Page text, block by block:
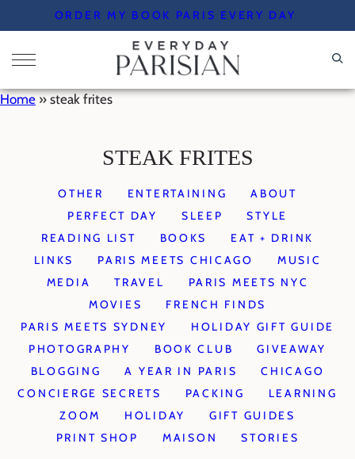
to
content
ORDER MY BOOK PARIS EVERY DAY
Home » steak frites
STEAK FRITES
OTHER ENTERTAINING
ABOUT
PERFECT DAY
SLEEP
STYLE
READING LIST
BOOKS
EAT + DRINK
LINKS
PARIS MEETS CHICAGO
MUSIC
MEDIA
TRAVEL
PARIS MEETS NYC
MOVIES
FRENCH FINDS
PARIS MEETS SYDNEY
HOLIDAY GIFT GUIDE
PHOTOGRAPHY
BOOK CLUB
GIVEAWAY
BLOGGING
A YEAR IN PARIS
CHICAGO
CONCIERGE SECRETS
PACKING
LEARNING
ZOOM
HOLIDAY
GIFT GUIDES
PRINT SHOP
MAISON STORIES